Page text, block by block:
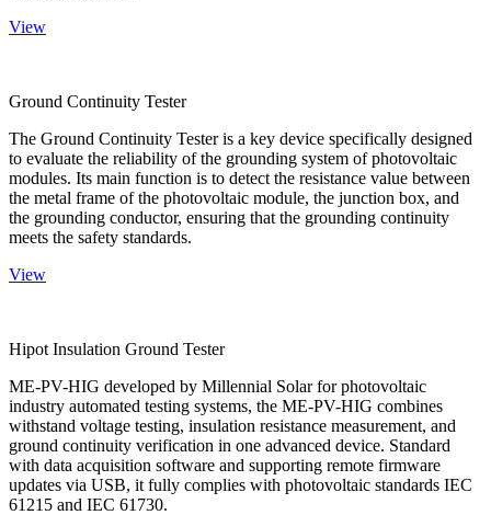
View
Ground Continuity Tester
The Ground Continuity Tester is a key device specifically designed
to evaluate the reliability of the grounding system of photovoltaic
modules. Its main function is to detect the resistance value between
the metal frame of the photovoltaic module, the junction box, and
the grounding conductor, ensuring that the grounding continuity
meets the safety standards.
View
Hipot Insulation Ground Tester
ME-PV-HIG developed by Millennial Solar for photovoltaic
industry automated testing systems, the ME-PV-HIG combines
withstand voltage testing, insulation resistance measurement, and
ground continuity verification in one advanced device. Standard
with data acquisition software and supporting remote firmware
updates via USB, it fully complies with photovoltaic standards IEC
61215 and IEC 61730.